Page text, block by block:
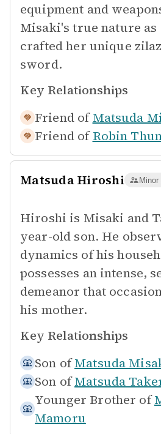
equipment and
Misaki's true nature as
crafted her unique
sword.
Key Relationships
Friend of Matsuda
Friend of Robin
Matsuda Hiroshi Minor
Hiroshi is Misaki and
year-old son. He
dynamics of his
possesses an intense,
demeanor that
his mother.
Key Relationships
Son of Matsuda
Son of Matsuda
Younger Brother of
Mamoru